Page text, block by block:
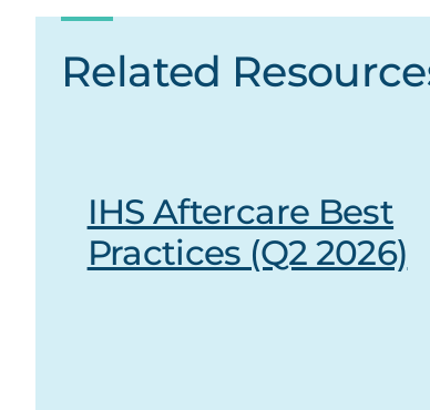
Related
IHS Aftercare Best
Practices (Q2 2026)